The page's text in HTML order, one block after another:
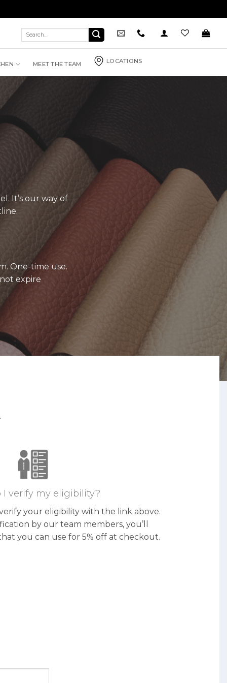
Search
MEET THE TEAM LOCATIONS
It’s our way of
One-time use.
expire
I verify my eligibility?
your eligibility with the link above.
by our team members, you’ll
you can use for 5% off at checkout.